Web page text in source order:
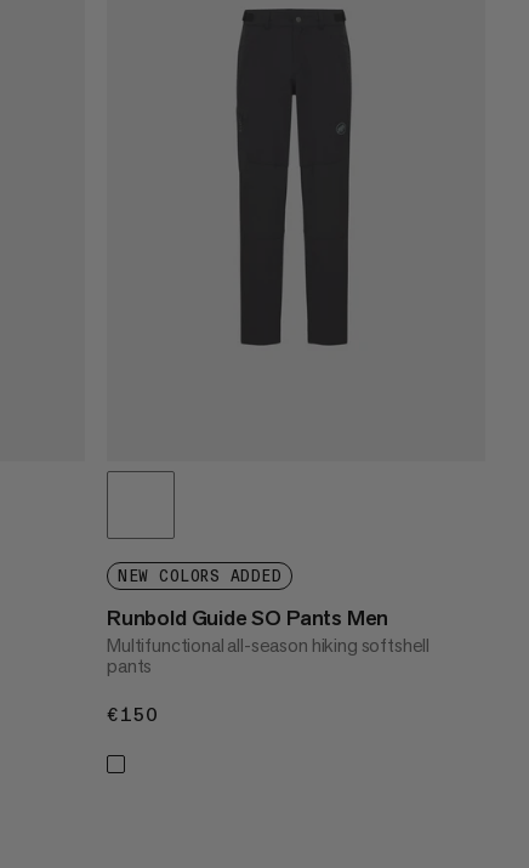
PRICE LOW TO HIGH
PRICE HIGH TO LOW
WHAT'S NEW
RATING
NEW COLORS ADDED
Runbold Guide SO Pants Men
Multifunctional all-season hiking softshell
pants
€150